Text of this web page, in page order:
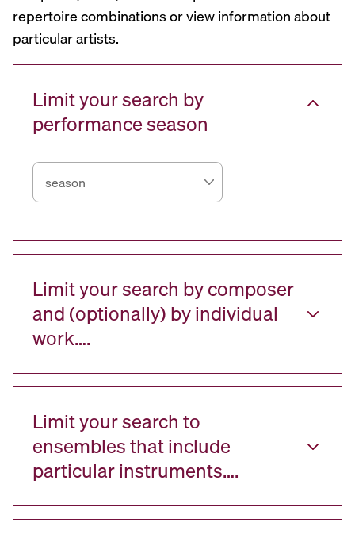
repertoire combinations or view information about
particular artists.
Limit your search by
performance season
Limit your search by composer
and (optionally) by individual
work….
Limit your search to
ensembles that include
particular instruments….